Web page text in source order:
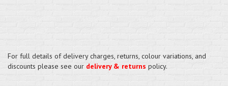
For full details of delivery charges, returns, colour variations, and
discounts please see our delivery & returns policy.